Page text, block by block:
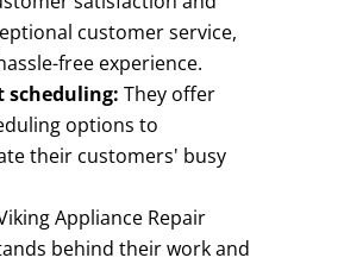
customer service,
free experience.
scheduling: They offer
options to
their customers' busy
Appliance Repair
behind their work and